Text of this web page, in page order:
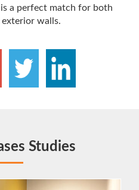
a perfect match for both
walls.
Studies